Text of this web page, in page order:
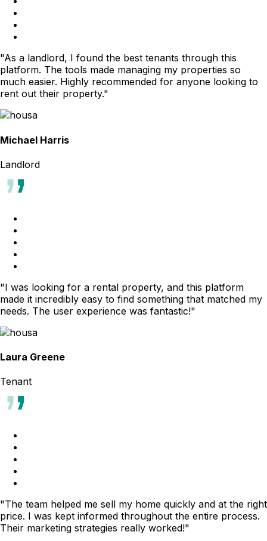
"As a landlord, I found the best tenants through this
platform. The tools made managing my properties so
much easier. Highly recommended for anyone looking to
rent out their property."
Michael Harris
Landlord
"I was looking for a rental property, and this platform
made it incredibly easy to find something that matched my
needs. The user experience was fantastic!"
Laura Greene
Tenant
"The team helped me sell my home quickly and at the right
price. I was kept informed throughout the entire process.
Their marketing strategies really worked!"